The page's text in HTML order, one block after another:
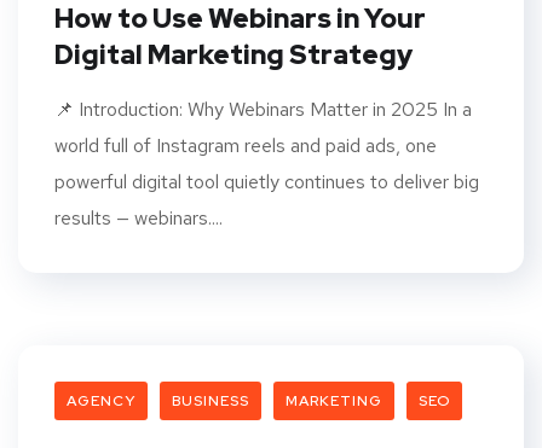
How to Use Webinars in Your
Digital Marketing Strategy
📌 Introduction: Why Webinars Matter in 2025 In a
world full of Instagram reels and paid ads, one
powerful digital tool quietly continues to deliver big
results — webinars....
AGENCY BUSINESS MARKETING SEO